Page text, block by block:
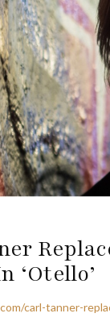
‘Otello’
carl-tanner-